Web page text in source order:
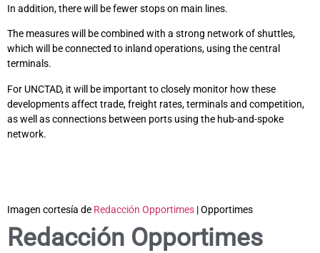
In addition, there will be fewer stops on main lines.
The measures will be combined with a strong network of shuttles,
which will be connected to inland operations, using the central
terminals.
For UNCTAD, it will be important to closely monitor how these
developments affect trade, freight rates, terminals and competition,
as well as connections between ports using the hub-and-spoke
network.
Imagen cortesía de Redacción Opportimes | Opportimes
Redacción Opportimes